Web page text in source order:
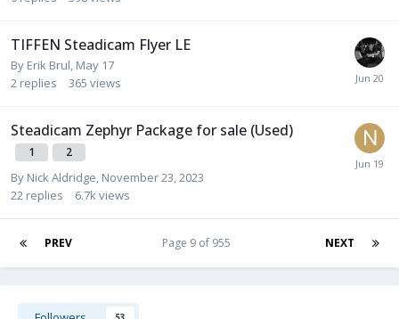
TIFFEN Steadicam Flyer LE
By Erik Brul, May 17
2 replies 365 views
Steadicam Zephyr Package for sale (Used)
1 2
By Nick Aldridge, November 23, 2023
22 replies 6.7kviews
PREV NEXT
Page 9 of 955